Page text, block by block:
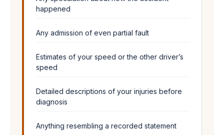
happened
Any admission of even partial fault
Estimates of your speed or the other driver’s
speed
Detailed descriptions of your injuries before
diagnosis
Anything resembling a recorded statement